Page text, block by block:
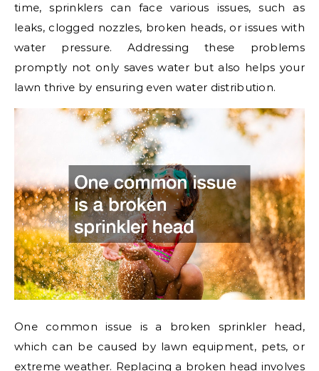
time, sprinklers can face various issues, such as
leaks, clogged nozzles, broken heads, or issues with
water pressure. Addressing these problems
promptly not only saves water but also helps your
lawn thrive by ensuring even water distribution.
One common issue is a broken sprinkler head,
which can be caused by lawn equipment, pets, or
extreme weather. Replacing a broken head involves